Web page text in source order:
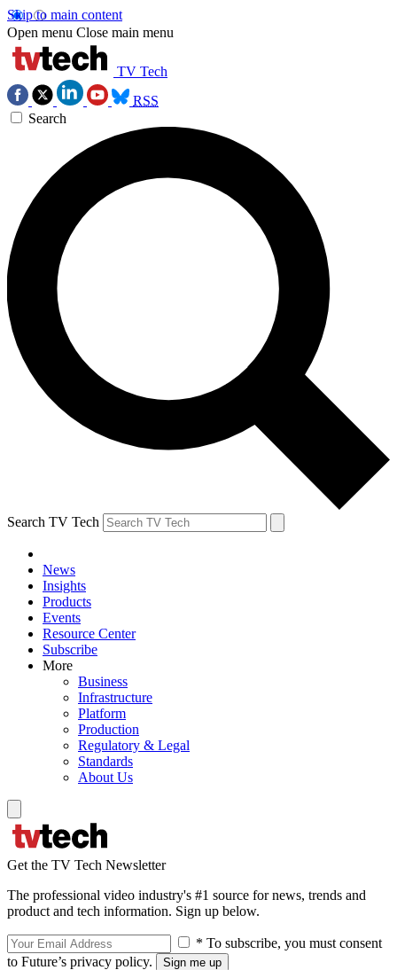
Skip to main content
Open menu Close main menu
TV Tech
RSS
Search
Search TV Tech
News
Insights
Products
Events
Resource Center
Subscribe
More
Business
Infrastructure
Platform
Production
Regulatory & Legal
Standards
About Us
Get the TV Tech Newsletter
The professional video industry's #1 source for news, trends and
product and tech information. Sign up below.
* To subscribe, you must consent
to Future’s privacy policy.